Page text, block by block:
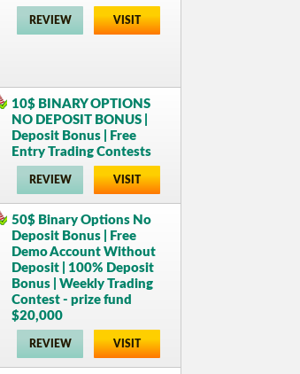
REVIEW VISIT
10$ BINARY OPTIONS
NO DEPOSIT BONUS |
Deposit Bonus | Free
Entry Trading Contests
REVIEW VISIT
50$ Binary Options No
Deposit Bonus | Free
Demo Account Without
Deposit | 100% Deposit
Bonus | Weekly Trading
Contest - prize fund
$20,000
REVIEW VISIT